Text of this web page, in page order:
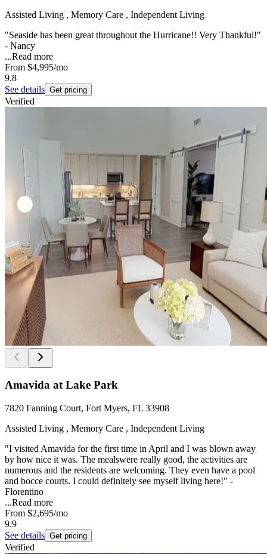
Assisted Living , Memory Care , Independent Living
"Seaside has been great throughout the Hurricane!! Very Thankful!"
- Nancy
...Read more
From $4,995/mo
9.8
See details Get pricing
Verified
Amavida at Lake Park
7820 Fanning Court, Fort Myers, FL 33908
Assisted Living , Memory Care , Independent Living
"I visited Amavida for the first time in April and I was blown away
by how nice it was. The mealswere really good, the activities are
numerous and the residents are welcoming. They even have a pool
and bocce courts. I could definitely see myself living here!" -
Florentino
...Read more
From $2,695/mo
9.9
See details Get pricing
Verified